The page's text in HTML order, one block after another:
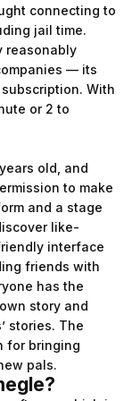
connecting to
jail time.
reasonably
— its
With
or 2 to
old, and
to make
and a stage
like-
interface
friends with
has the
story and
stories. The
for bringing
pals.